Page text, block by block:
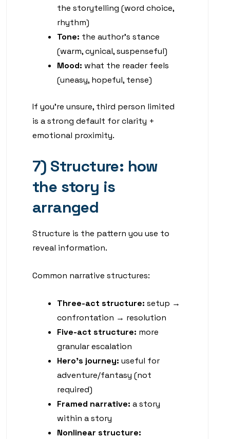
the storytelling (word choice,
rhythm)
Tone: the author’s stance
(warm, cynical, suspenseful)
Mood: what the reader feels
(uneasy, hopeful, tense)
If you’re unsure, third person limited
is a strong default for clarity +
emotional proximity.
7) Structure: how
the story is
arranged
Structure is the pattern you use to
reveal information.
Common narrative structures:
Three-act structure: setup →
confrontation → resolution
Five-act structure: more
granular escalation
Hero’s journey: useful for
adventure/fantasy (not
required)
Framed narrative: a story
within a story
Nonlinear structure: